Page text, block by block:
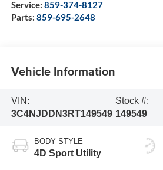
Service: 859-374-8127
Parts: 859-695-2648
Vehicle Information
VIN:
3C4NJDDN3RT149549
Stock #:
149549
BODY STYLE
4D Sport Utility